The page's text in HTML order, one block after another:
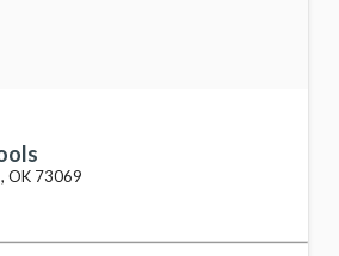
OK 73069